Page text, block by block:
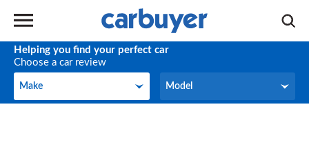
Helping you find your perfect car
Choose a car review
Make
Make Model
Model